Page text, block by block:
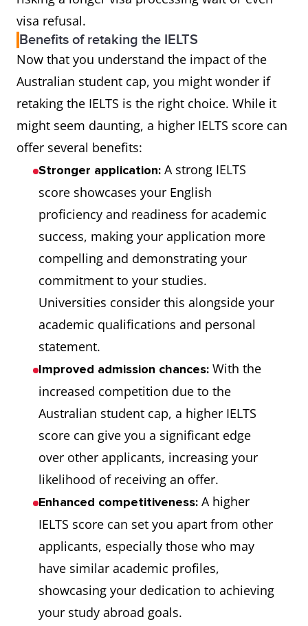
visa refusal.
Benefits of retaking the IELTS
Now that you understand the impact of the
Australian student cap, you might wonder if
retaking the IELTS is the right choice. While it
might seem daunting, a higher IELTS score can
offer several benefits:
Stronger application: A strong IELTS
score showcases your English
proficiency and readiness for academic
success, making your application more
compelling and demonstrating your
commitment to your studies.
Universities consider this alongside your
academic qualifications and personal
statement.
Improved admission chances: With the
increased competition due to the
Australian student cap, a higher IELTS
score can give you a significant edge
over other applicants, increasing your
likelihood of receiving an offer.
Enhanced competitiveness: A higher
IELTS score can set you apart from other
applicants, especially those who may
have similar academic profiles,
showcasing your dedication to achieving
your study abroad goals.